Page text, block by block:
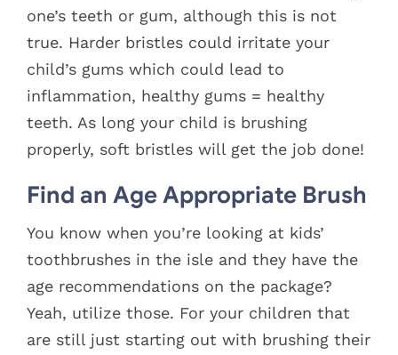
one’s teeth or gum, although this is not
true. Harder bristles could irritate your
child’s gums which could lead to
inflammation, healthy gums = healthy
teeth. As long your child is brushing
properly, soft bristles will get the job done!
Find an Age Appropriate Brush
You know when you’re looking at kids’
toothbrushes in the isle and they have the
age recommendations on the package?
Yeah, utilize those. For your children that
are still just starting out with brushing their